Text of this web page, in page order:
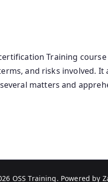
Training
and risks involved.
matters and
OSS Training. Powered by